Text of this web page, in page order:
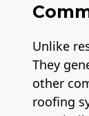
Unlike
They
other
roofing